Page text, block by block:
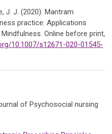
J. J. (2020). Mantram
practice: Applications
Online before print,
10.1007/s12671-020-01545-
of Psychosocial nursing